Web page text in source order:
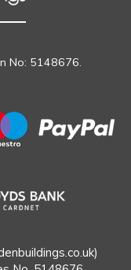
No: 5148676.